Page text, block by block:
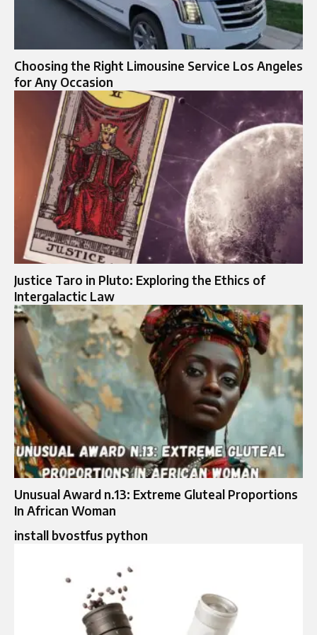
Choosing the Right Limousine Service Los Angeles
for Any Occasion
Justice Taro in Pluto: Exploring the Ethics of
Intergalactic Law
Unusual Award n.13: Extreme Gluteal Proportions
In African Woman
install bvostfus python